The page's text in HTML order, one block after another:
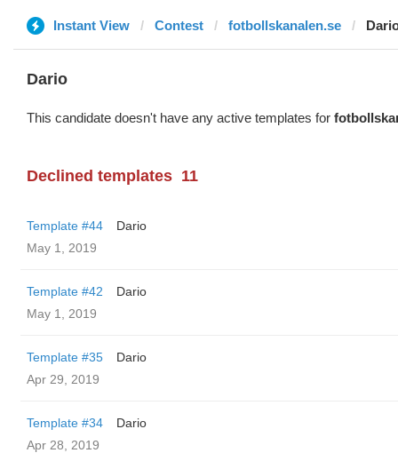
Instant View Contest fotbollskanalen.se
Dario
This candidate doesn't have any active templates for
Declined templates 11
Template #44
Dario
May 1, 2019
Template #42
Dario
May 1, 2019
Template #35
Dario
Apr 29, 2019
Template #34
Dario
Apr 28, 2019